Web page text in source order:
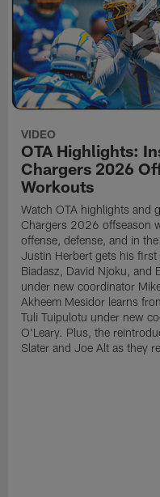
VIDEO
OTA Highlights:
Chargers 2026
Workouts
Watch OTA highlights and
Chargers 2026 offseason
offense, defense, and in
Justin Herbert gets his first
Biadasz, David Njoku, and
under new coordinator
Akheem Mesidor learns
Tuli Tuipulotu under new
O'Leary. Plus, the
Slater and Joe Alt as they